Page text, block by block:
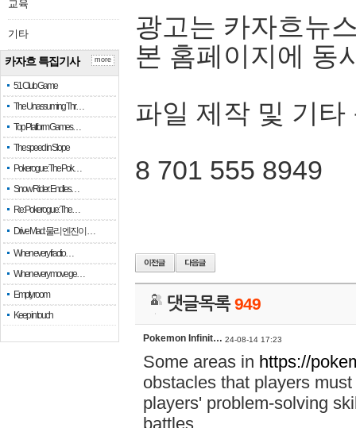
교육
기타
카자흐 특집기사
51 Club Game
The Unassuming Thr…
Top Platform Games…
The speed in Slope
Pokerogue: The Pok…
Snow Rider: Endles…
Re: Pokerogue: The…
Drive Mad: 물리 엔진이 …
When every fractio…
When every move ge…
Empty room
Keep in touch
more
광고는 카자흐뉴
본 홈페이지에 동
파일 제작 및 기타
8 701 555 8949
댓글목록949
Pokemon Infinit… 24-08-14 17:23
Some areas in https://
obstacles that players
players' problem-solving
battles.